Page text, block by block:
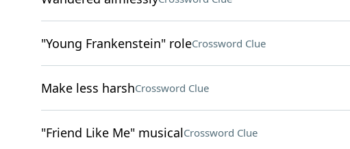
"Young Frankenstein" roleCrossword Clue
Make less harshCrossword Clue
"Friend Like Me" musicalCrossword Clue